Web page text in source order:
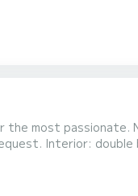
most passionate.
Interior:
please consult